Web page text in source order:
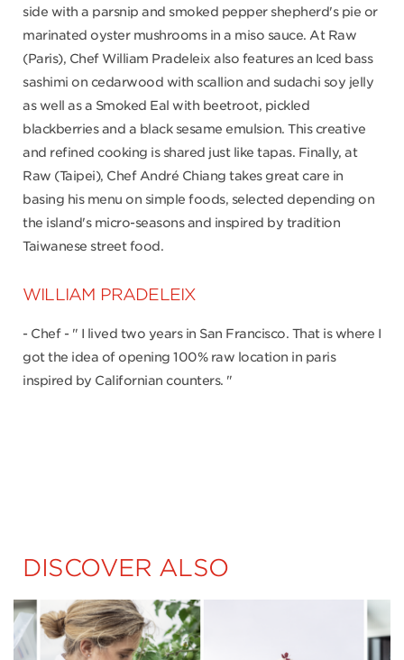
side with a parsnip and smoked pepper shepherd's pie or
marinated oyster mushrooms in a miso sauce. At Raw
(Paris), Chef William Pradeleix also features an Iced bass
sashimi on cedarwood with scallion and sudachi soy jelly
as well as a Smoked Eal with beetroot, pickled
blackberries and a black sesame emulsion. This creative
and refined cooking is shared just like tapas. Finally, at
Raw (Taipei), Chef André Chiang takes great care in
basing his menu on simple foods, selected depending on
the island's micro-seasons and inspired by tradition
Taiwanese street food.
WILLIAM PRADELEIX
- Chef - " I lived two years in San Francisco. That is where I
got the idea of opening 100% raw location in paris
inspired by Californian counters. "
DISCOVER ALSO